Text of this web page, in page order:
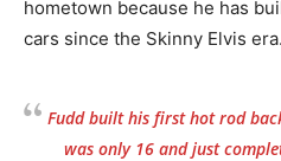
hometown because he has
cars since the Skinny Elvis era.
Fudd built his first hot rod
was only 16 and just